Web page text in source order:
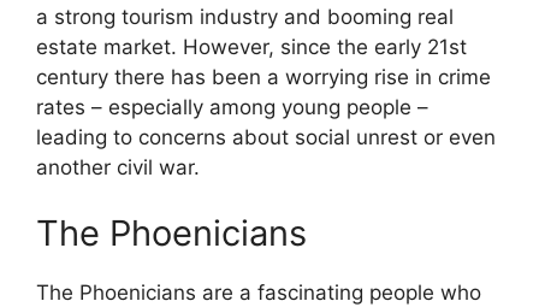
a strong tourism industry and booming real
estate market. However, since the early 21st
century there has been a worrying rise in crime
rates – especially among young people –
leading to concerns about social unrest or even
another civil war.
The Phoenicians
The Phoenicians are a fascinating people who